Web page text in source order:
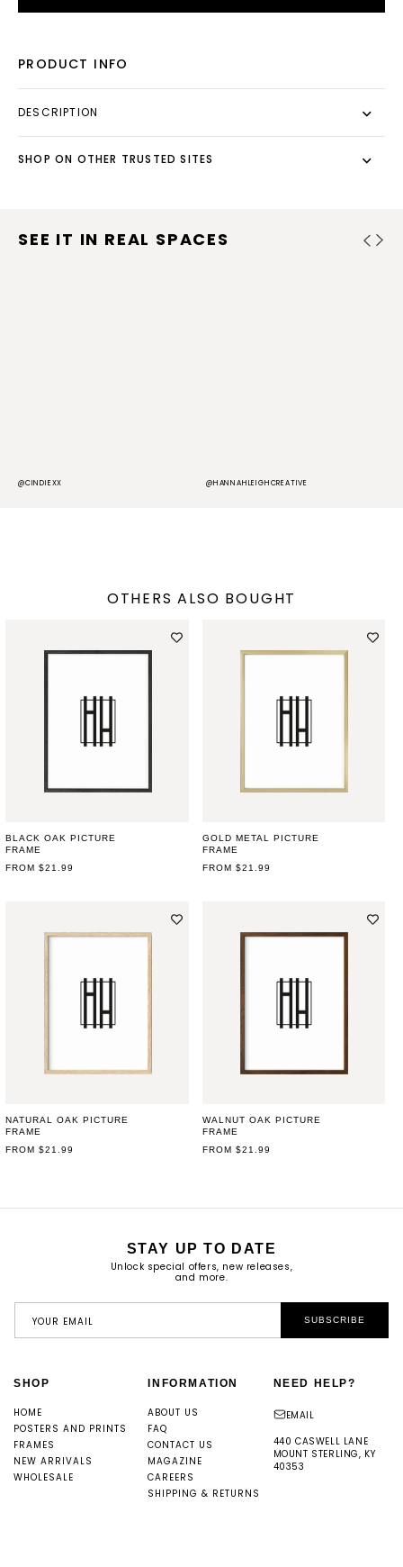
PRODUCT INFO
DESCRIPTION
SHOP ON OTHER TRUSTED SITES
SEE IT IN REAL SPACES
@CINDIEXX @HANNAHLEIGHCREATIVE
OTHERS ALSO BOUGHT
BLACK OAK PICTURE
FRAME
REGULAR
FROM $21.99
GOLD METAL PICTURE
FRAME
REGULAR
FROM $21.99
NATURAL OAK PICTURE
FRAME
REGULAR
FROM $21.99
WALNUT OAK PICTURE
FRAME
REGULAR
FROM $21.99
STAY UP TO DATE
Unlock special offers, new releases,
and more.
YOUR EMAIL SUBSCRIBE
SHOP
HOME
POSTERS AND PRINTS
FRAMES
NEW ARRIVALS
WHOLESALE
INFORMATION
ABOUT US
FAQ
CONTACT US
MAGAZINE
CAREERS
SHIPPING & RETURNS
NEED HELP?
EMAIL
440 CASWELL LANE
MOUNT STERLING, KY
40353